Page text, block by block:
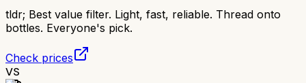
tldr; Best value filter. Light, fast, reliable. Thread onto
bottles. Everyone's pick.
Check prices
VS